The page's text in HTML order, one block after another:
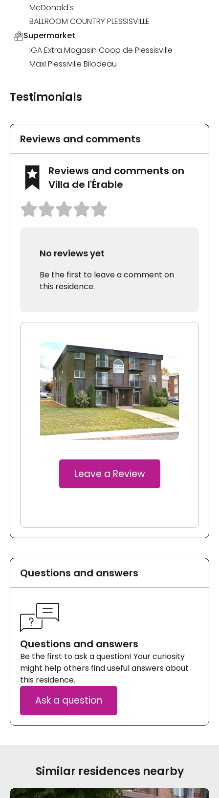
McDonald's
BALLROOM COUNTRY PLESSISVILLE
Supermarket
IGA Extra Magasin Coop de Plessisville
Maxi Plessiville Bilodeau
Testimonials
Reviews and comments
Reviews and comments on
Villa de l'Érable
No reviews yet
Be the first to leave a comment on
this residence.
Leave a Review
Questions and answers
Questions and answers
Be the first to ask a question! Your curiosity
might help others find useful answers about
this residence.
Ask a question
Similar residences nearby